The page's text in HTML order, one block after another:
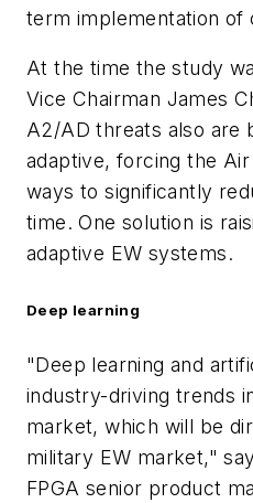
term implementation of
At the time the study
Vice Chairman James
A2/AD threats also are
adaptive, forcing the
ways to significantly
time. One solution is
adaptive EW systems.
Deep learning
"Deep learning and
industry-driving trends
market, which will be
military EW market,"
FPGA senior product